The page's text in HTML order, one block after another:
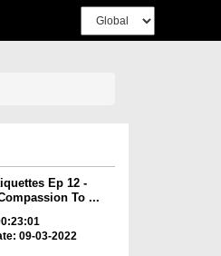
Ep 12 -
To ...
09-03-2022